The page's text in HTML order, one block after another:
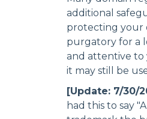
additional
protecting your
purgatory for a
and attentive to
it may still be
[Update: 7/30/
had this to say